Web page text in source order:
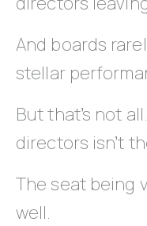
And boards
stellar
But that’s not
directors isn’t
The seat being
well.